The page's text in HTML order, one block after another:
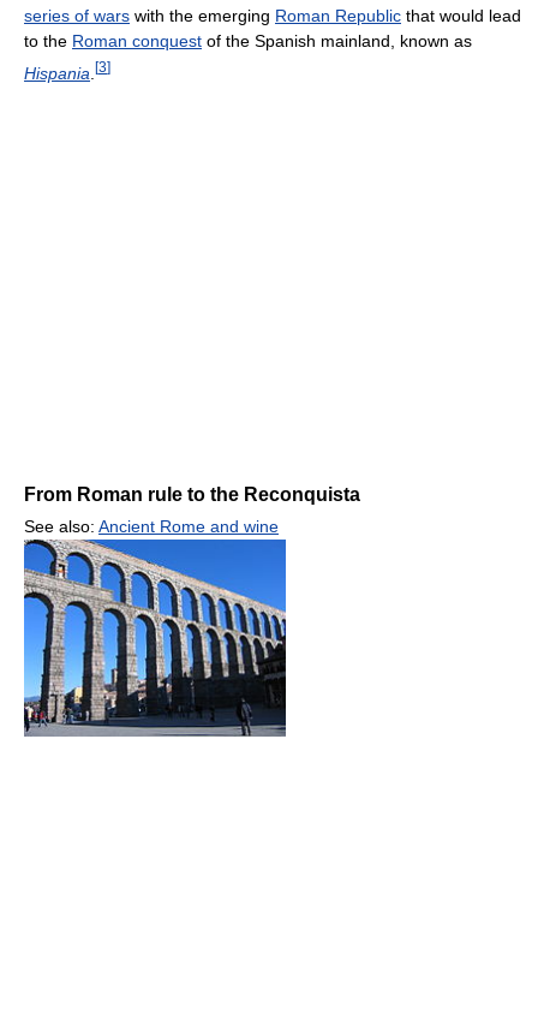
series of wars with the emerging Roman Republic that would lead
to the Roman conquest of the Spanish mainland, known as
Hispania [3]
From Roman rule to the Reconquista
See also: Ancient Rome and wine